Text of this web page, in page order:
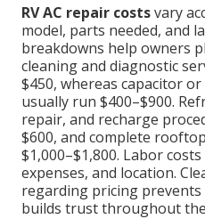
RV AC repair costsvary
model, parts needed, and
breakdowns help owners
cleaning and diagnostic
$450, whereas capacitor
usually run $400–$900.
repair, and recharge
$600, and complete
$1,000–$1,800. Labor
expenses, and location.
regarding pricing prevents
builds trust throughout